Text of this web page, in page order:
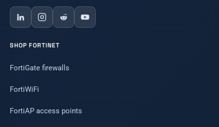
SHOP FORTINET
FortiGate firewalls
FortiWiFi
FortiAP access points